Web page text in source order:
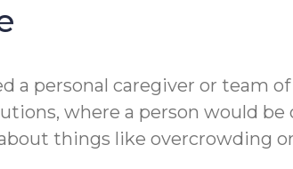
a personal caregiver or team
where a person would
things like overcrowding